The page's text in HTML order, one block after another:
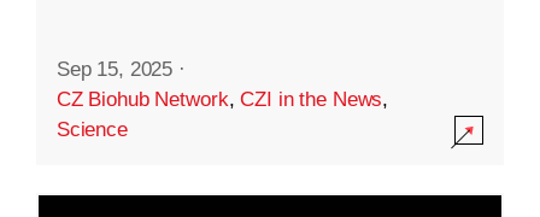
Sep 15, 2025 ·
CZ Biohub Network,CZI in the News,
Science